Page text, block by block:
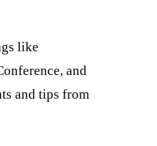
like
and
and tips from